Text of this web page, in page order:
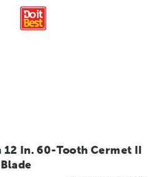
12 In. 60-Tooth Cermet II